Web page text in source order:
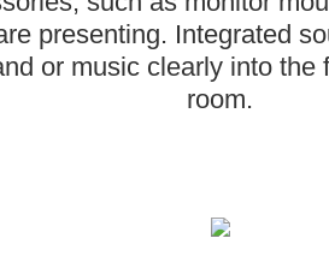
presenting. Integrated
or music clearly into the
room.